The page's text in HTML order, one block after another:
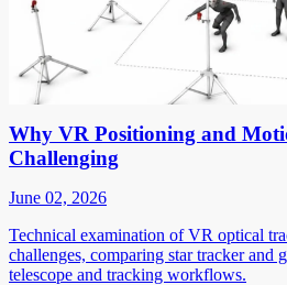
Why VR Positioning and
Challenging
June 02, 2026
Technical examination of VR optical
challenges, comparing star tracker and
telescope and tracking workflows.